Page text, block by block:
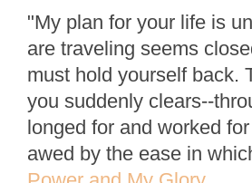
"My plan for your life is
are traveling seems
must hold yourself back.
you suddenly clears--
longed for and worked
awed by the ease in